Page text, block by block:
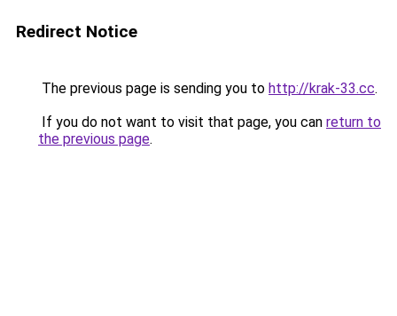
Redirect Notice
The previous page is sending you to http://krak-33.cc.
If you do not want to visit that page, you can return to
the previous page.